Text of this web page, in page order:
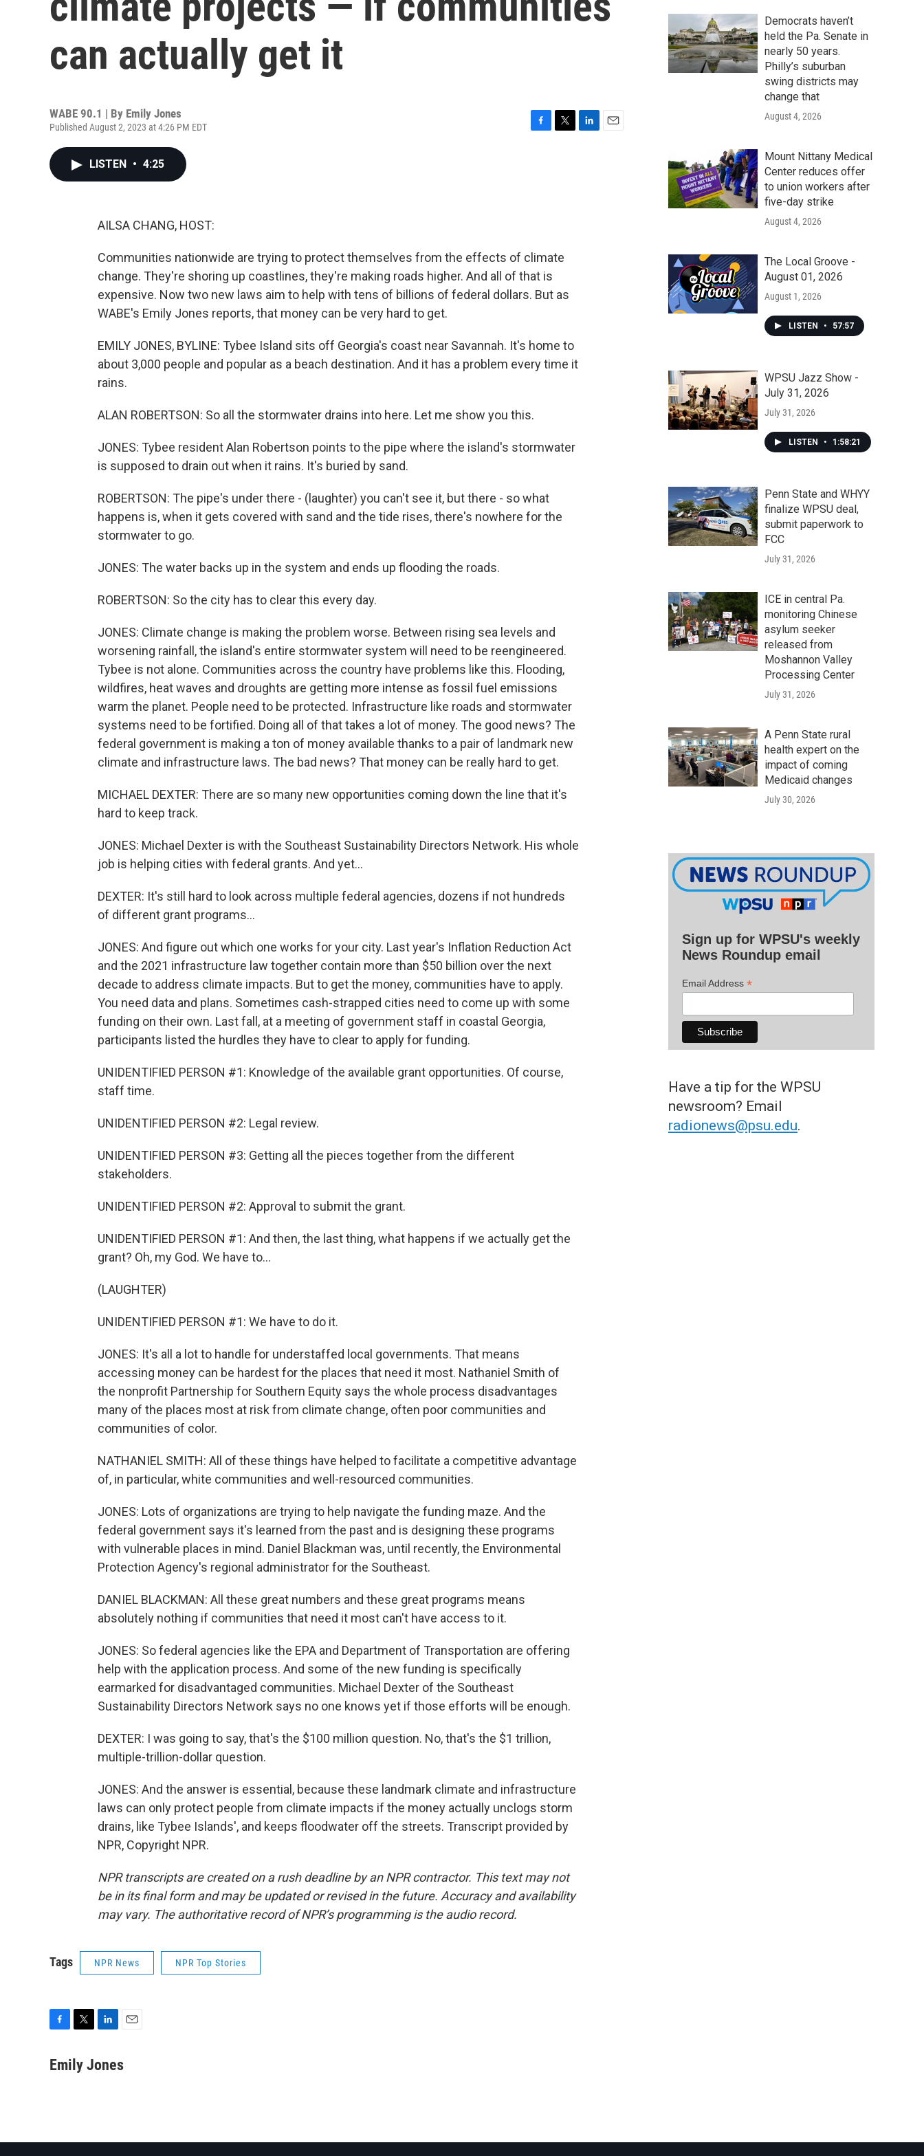
can actually get it
WABE 90.1 | By Emily Jones
Published August 2, 2023 at 4:26 PM EDT
LISTEN • 4:25
AILSA CHANG, HOST:
Communities nationwide are trying to protect themselves from the effects of climate
change. They're shoring up coastlines, they're making roads higher. And all of that is
expensive. Now two new laws aim to help with tens of billions of federal dollars. But as
WABE's Emily Jones reports, that money can be very hard to get.
EMILY JONES, BYLINE: Tybee Island sits off Georgia's coast near Savannah. It's home to
about 3,000 people and popular as a beach destination. And it has a problem every time it
rains.
ALAN ROBERTSON: So all the stormwater drains into here. Let me show you this.
JONES: Tybee resident Alan Robertson points to the pipe where the island's stormwater
is supposed to drain out when it rains. It's buried by sand.
ROBERTSON: The pipe's under there - (laughter) you can't see it, but there - so what
happens is, when it gets covered with sand and the tide rises, there's nowhere for the
stormwater to go.
JONES: The water backs up in the system and ends up flooding the roads.
ROBERTSON: So the city has to clear this every day.
JONES: Climate change is making the problem worse. Between rising sea levels and
worsening rainfall, the island's entire stormwater system will need to be reengineered.
Tybee is not alone. Communities across the country have problems like this. Flooding,
wildfires, heat waves and droughts are getting more intense as fossil fuel emissions
warm the planet. People need to be protected. Infrastructure like roads and stormwater
systems need to be fortified. Doing all of that takes a lot of money. The good news? The
federal government is making a ton of money available thanks to a pair of landmark new
climate and infrastructure laws. The bad news? That money can be really hard to get.
MICHAEL DEXTER: There are so many new opportunities coming down the line that it's
hard to keep track.
JONES: Michael Dexter is with the Southeast Sustainability Directors Network. His whole
job is helping cities with federal grants. And yet...
DEXTER: It's still hard to look across multiple federal agencies, dozens if not hundreds
of different grant programs...
JONES: And figure out which one works for your city. Last year's Inflation Reduction Act
and the 2021 infrastructure law together contain more than $50 billion over the next
decade to address climate impacts. But to get the money, communities have to apply.
You need data and plans. Sometimes cash-strapped cities need to come up with some
funding on their own. Last fall, at a meeting of government staff in coastal Georgia,
participants listed the hurdles they have to clear to apply for funding.
UNIDENTIFIED PERSON #1: Knowledge of the available grant opportunities. Of course,
staff time.
UNIDENTIFIED PERSON #2: Legal review.
UNIDENTIFIED PERSON #3: Getting all the pieces together from the different
stakeholders.
UNIDENTIFIED PERSON #2: Approval to submit the grant.
UNIDENTIFIED PERSON #1: And then, the last thing, what happens if we actually get the
grant? Oh, my God. We have to...
(LAUGHTER)
UNIDENTIFIED PERSON #1: We have to do it.
JONES: It's all a lot to handle for understaffed local governments. That means
accessing money can be hardest for the places that need it most. Nathaniel Smith of
the nonprofit Partnership for Southern Equity says the whole process disadvantages
many of the places most at risk from climate change, often poor communities and
communities of color.
NATHANIEL SMITH: All of these things have helped to facilitate a competitive advantage
of, in particular, white communities and well-resourced communities.
JONES: Lots of organizations are trying to help navigate the funding maze. And the
federal government says it's learned from the past and is designing these programs
with vulnerable places in mind. Daniel Blackman was, until recently, the Environmental
Protection Agency's regional administrator for the Southeast.
DANIEL BLACKMAN: All these great numbers and these great programs means
absolutely nothing if communities that need it most can't have access to it.
JONES: So federal agencies like the EPA and Department of Transportation are offering
help with the application process. And some of the new funding is specifically
earmarked for disadvantaged communities. Michael Dexter of the Southeast
Sustainability Directors Network says no one knows yet if those efforts will be enough.
DEXTER: I was going to say, that's the $100 million question. No, that's the $1 trillion,
multiple-trillion-dollar question.
JONES: And the answer is essential, because these landmark climate and infrastructure
laws can only protect people from climate impacts if the money actually unclogs storm
drains, like Tybee Islands', and keeps floodwater off the streets. Transcript provided by
NPR, Copyright NPR.
NPR transcripts are created on a rush deadline by an NPR contractor. This text may not
be in its final form and may be updated or revised in the future. Accuracy and availability
may vary. The authoritative record of NPR’s programming is the audio record.
Tags NPR News NPR Top Stories
c
i
t
n
a
Emily Jones
Democrats haven’t
held the Pa. Senate in
nearly 50 years.
Philly’s suburban
swing districts may
change that
August 4, 2026
Mount Nittany Medical
Center reduces offer
to union workers after
five-day strike
August 4, 2026
The Local Groove -
August 01, 2026
August 1, 2026
LISTEN • 57:57
WPSU Jazz Show -
July 31, 2026
July 31, 2026
LISTEN • 1:58:21
Penn State and WHYY
finalize WPSU deal,
submit paperwork to
FCC
July 31, 2026
ICE in central Pa.
monitoring Chinese
asylum seeker
released from
Moshannon Valley
Processing Center
July 31, 2026
A Penn State rural
health expert on the
impact of coming
Medicaid changes
July 30, 2026
Sign up for WPSU's weekly
News Roundup email
Email Address *
Have a tip for the WPSU
newsroom? Email
radionews@psu.edu.